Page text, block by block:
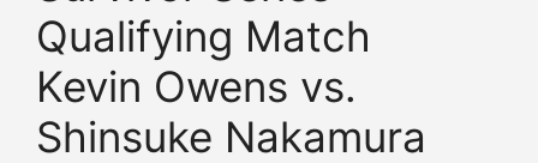
Qualifying Match
Kevin Owens vs.
Shinsuke Nakamura